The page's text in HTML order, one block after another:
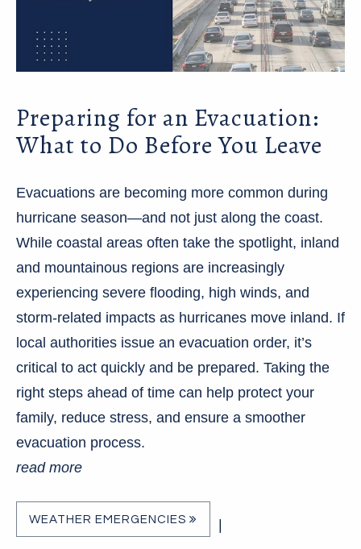
Preparing for an Evacuation:
What to Do Before You Leave
Evacuations are becoming more common during
hurricane season—and not just along the coast.
While coastal areas often take the spotlight, inland
and mountainous regions are increasingly
experiencing severe flooding, high winds, and
storm-related impacts as hurricanes move inland. If
local authorities issue an evacuation order, it’s
critical to act quickly and be prepared. Taking the
right steps ahead of time can help protect your
family, reduce stress, and ensure a smoother
evacuation process.
read more
WEATHER EMERGENCIES